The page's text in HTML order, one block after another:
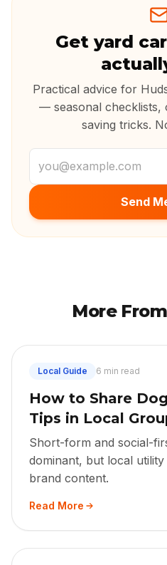
Get yard
Practical advice for
— seasonal checklists,
saving tricks.
Email address
Send
More
Local Guide 6 min read
How to Share
Tips in Local
Short-form and social-
dominant, but local
brand content.
Read More